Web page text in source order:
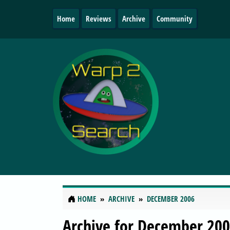
Home Reviews Archive Community
HOME ARCHIVE DECEMBER 2006